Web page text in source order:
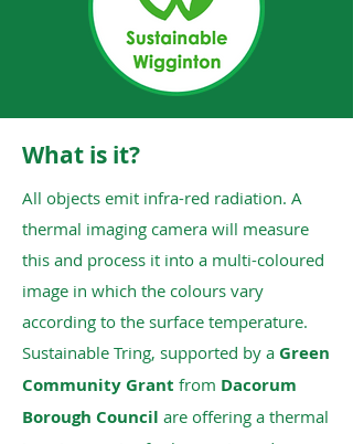
What is it?
All objects emit infra-red radiation. A
thermal imaging camera will measure
this and process it into a multi-coloured
image in which the colours vary
according to the surface temperature.
Sustainable Tring, supported by a Green
Community Grant from Dacorum
Borough Council are offering a thermal